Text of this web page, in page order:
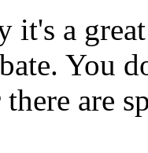
it's a
You
are